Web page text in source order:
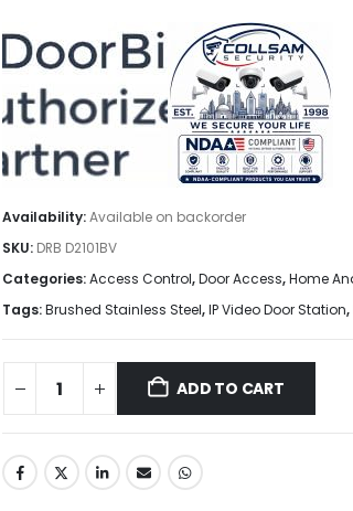
Availability:Available on backorder
SKU: DRB D2101BV
Categories:Access Control,Door Access,Home
Tags:Brushed Stainless Steel,IP Video Door Station,
ADD TO CART